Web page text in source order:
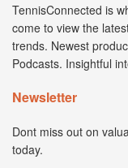
TennisConnected is
come to view the
trends. Newest
Podcasts. Insightful
Newsletter
Dont miss out on
today.